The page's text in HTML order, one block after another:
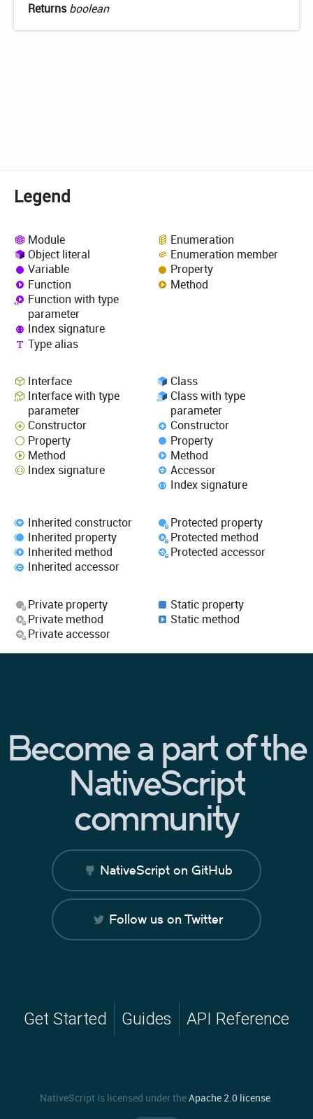
Returnsboolean
Legend
Module
Object literal
Variable
Function
Function with type
parameter
Index signature
Type alias
Enumeration
Enumeration member
Property
Method
Interface
Interface with type
parameter
Constructor
Property
Method
Index signature
Class
Class with type
parameter
Constructor
Property
Method
Accessor
Index signature
Inherited constructor
Inherited property
Inherited method
Inherited accessor
Protected property
Protected method
Protected accessor
Private property
Private method
Private accessor
Static property
Static method
Become a part of the
NativeScript
community
NativeScript on GitHub
Follow us on Twitter
Get Started Guides API Reference
NativeScript is licensed under theApache 2.0 license.